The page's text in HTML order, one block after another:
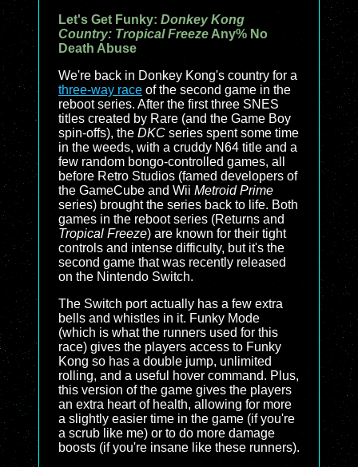
Let's Get Funky: Donkey Kong
Country: Tropical Freeze Any% No
Death Abuse
We're back in Donkey Kong's country for a
three-way race of the second game in the
reboot series. After the first three SNES
titles created by Rare (and the Game Boy
spin-offs), the DKC series spent some time
in the weeds, with a cruddy N64 title and a
few random bongo-controlled games, all
before Retro Studios (famed developers of
the GameCube and Wii Metroid Prime
series) brought the series back to life. Both
games in the reboot series (Returns and
Tropical Freeze) are known for their tight
controls and intense difficulty, but it's the
second game that was recently released
on the Nintendo Switch.
The Switch port actually has a few extra
bells and whistles in it. Funky Mode
(which is what the runners used for this
race) gives the players access to Funky
Kong so has a double jump, unlimited
rolling, and a useful hover command. Plus,
this version of the game gives the players
an extra heart of health, allowing for more
a slightly easier time in the game (if you're
a scrub like me) or to do more damage
boosts (if you're insane like these runners).